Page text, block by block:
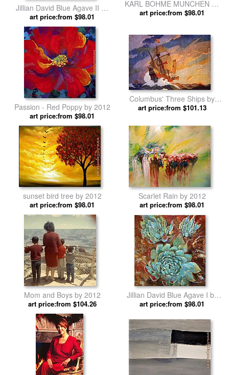
Jillian David Blue Agave II by
2012
art price:from $98.01
KARL BOHME MUNCHEN by
2012
art price:from $98.01
Passion - Red Poppy by 2012
art price:from $98.01
Columbus' Three Ships by
N.C. Wyeth by 2012
art price:from $101.13
sunset bird tree by 2012
art price:from $98.01
Scarlet Rain by 2012
art price:from $98.01
Mom and Boys by 2012
art price:from $104.26
Jillian David Blue Agave I by
2012
art price:from $98.01